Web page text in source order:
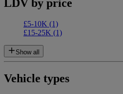
LDV by price
£5-10K (1)
£15-25K (1)
Show all
Vehicle types